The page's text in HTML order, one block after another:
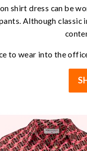
shirt dress can be
Although
to wear into the